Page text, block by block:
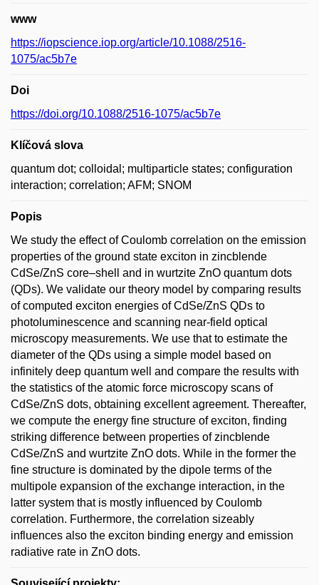
www
https://iopscience.iop.org/article/10.1088/2516-
1075/ac5b7e
Doi
https://doi.org/10.1088/2516-1075/ac5b7e
Klíčová slova
quantum dot; colloidal; multiparticle states; configuration
interaction; correlation; AFM; SNOM
Popis
We study the effect of Coulomb correlation on the emission
properties of the ground state exciton in zincblende
CdSe/ZnS core–shell and in wurtzite ZnO quantum dots
(QDs). We validate our theory model by comparing results
of computed exciton energies of CdSe/ZnS QDs to
photoluminescence and scanning near-field optical
microscopy measurements. We use that to estimate the
diameter of the QDs using a simple model based on
infinitely deep quantum well and compare the results with
the statistics of the atomic force microscopy scans of
CdSe/ZnS dots, obtaining excellent agreement. Thereafter,
we compute the energy fine structure of exciton, finding
striking difference between properties of zincblende
CdSe/ZnS and wurtzite ZnO dots. While in the former the
fine structure is dominated by the dipole terms of the
multipole expansion of the exchange interaction, in the
latter system that is mostly influenced by Coulomb
correlation. Furthermore, the correlation sizeably
influences also the exciton binding energy and emission
radiative rate in ZnO dots.